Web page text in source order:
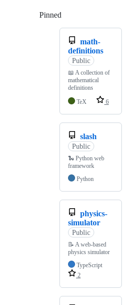
Pinned
math-
definitions
Public
📖 A collection of
mathematical
definitions
TeX
6
slash
Public
🐍 Python web
framework
Python
physics-
simulator
Public
📝 A web-based
physics simulator
TypeScript
2